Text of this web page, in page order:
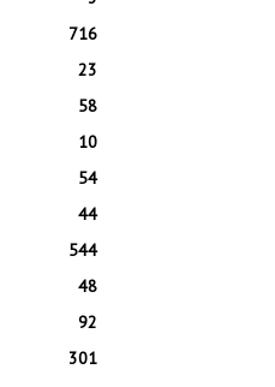
716
23
58
10
54
44
544
48
92
301